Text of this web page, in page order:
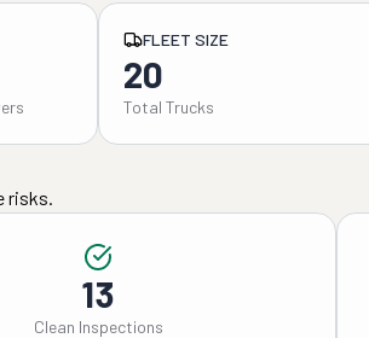
FLEET SIZE
20
Total Trucks
risks.
13
Clean Inspections